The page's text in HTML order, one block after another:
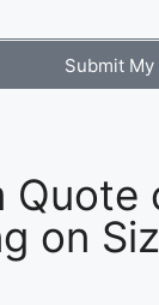
Submit My
Quote
on